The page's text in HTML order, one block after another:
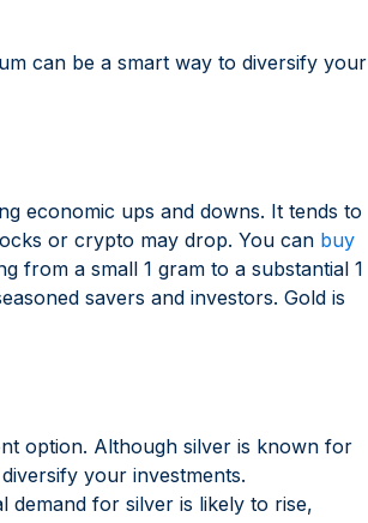
can be a smart way to diversify your
economic ups and downs. It tends to
or crypto may drop. You can buy
from a small 1 gram to a substantial 1
savers and investors. Gold is
option. Although silver is known for
your investments.
for silver is likely to rise,